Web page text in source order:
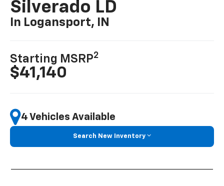
Silverado LD
In Logansport, IN
Starting MSRP2
$41,140
4 Vehicles Available
Search New Inventory